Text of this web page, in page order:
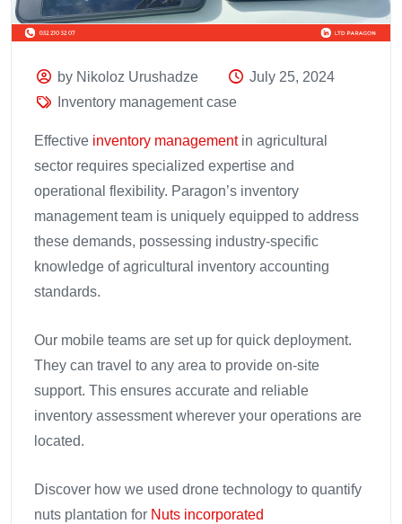
by Nikoloz Urushadze
July 25, 2024
Inventory management case
Effective inventory management in agricultural
sector requires specialized expertise and
operational flexibility. Paragon’s inventory
management team is uniquely equipped to address
these demands, possessing industry-specific
knowledge of agricultural inventory accounting
standards.
Our mobile teams are set up for quick deployment.
They can travel to any area to provide on-site
support. This ensures accurate and reliable
inventory assessment wherever your operations are
located.
Discover how we used drone technology to quantify
nuts plantation for Nuts incorporated